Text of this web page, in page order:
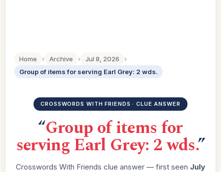
Home › Archive › Jul 8, 2026
›
Group of items for serving Earl Grey: 2 wds.
CROSSWORDS WITH FRIENDS · CLUE ANSWER
“Group of items for
serving Earl Grey: 2 wds.”
Crosswords With Friends clue answer — first seen July